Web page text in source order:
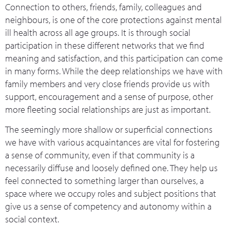
Connection to others, friends, family, colleagues and
neighbours, is one of the core protections against mental
ill health across all age groups. It is through social
participation in these different networks that we find
meaning and satisfaction, and this participation can come
in many forms. While the deep relationships we have with
family members and very close friends provide us with
support, encouragement and a sense of purpose, other
more fleeting social relationships are just as important.
The seemingly more shallow or superficial connections
we have with various acquaintances are vital for fostering
a sense of community, even if that community is a
necessarily diffuse and loosely defined one. They help us
feel connected to something larger than ourselves, a
space where we occupy roles and subject positions that
give us a sense of competency and autonomy within a
social context.